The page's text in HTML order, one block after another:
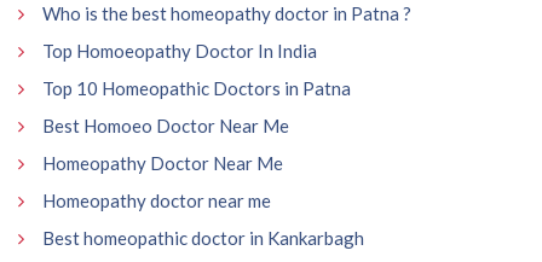
Who is the best homeopathy doctor in Patna ?
Top Homoeopathy Doctor In India
Top 10 Homeopathic Doctors in Patna
Best Homoeo Doctor Near Me
Homeopathy Doctor Near Me
Homeopathy doctor near me
Best homeopathic doctor in Kankarbagh